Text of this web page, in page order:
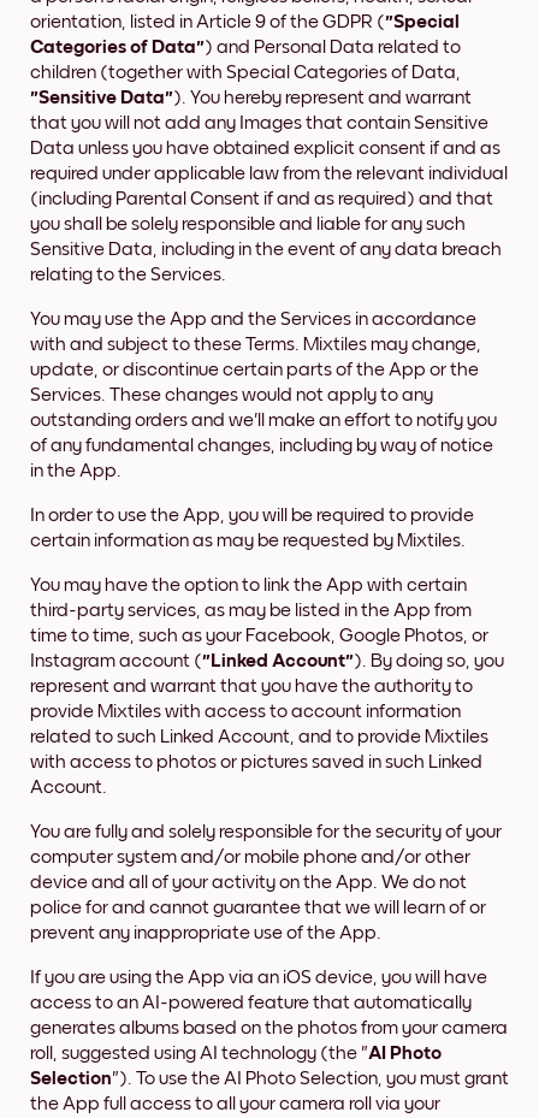
orientation, listed in Article 9 of the GDPR ("Special
Categories of Data") and Personal Data related to
children (together with Special Categories of Data,
"Sensitive Data"). You hereby represent and warrant
that you will not add any Images that contain Sensitive
Data unless you have obtained explicit consent if and as
required under applicable law from the relevant individual
(including Parental Consent if and as required) and that
you shall be solely responsible and liable for any such
Sensitive Data, including in the event of any data breach
relating to the Services.
You may use the App and the Services in accordance
with and subject to these Terms. Mixtiles may change,
update, or discontinue certain parts of the App or the
Services. These changes would not apply to any
outstanding orders and we'll make an effort to notify you
of any fundamental changes, including by way of notice
in the App.
In order to use the App, you will be required to provide
certain information as may be requested by Mixtiles.
You may have the option to link the App with certain
third-party services, as may be listed in the App from
time to time, such as your Facebook, Google Photos, or
Instagram account ("Linked Account"). By doing so, you
represent and warrant that you have the authority to
provide Mixtiles with access to account information
related to such Linked Account, and to provide Mixtiles
with access to photos or pictures saved in such Linked
Account.
You are fully and solely responsible for the security of your
computer system and/or mobile phone and/or other
device and all of your activity on the App. We do not
police for and cannot guarantee that we will learn of or
prevent any inappropriate use of the App.
If you are using the App via an iOS device, you will have
access to an AI-powered feature that automatically
generates albums based on the photos from your camera
roll, suggested using AI technology (the "AI Photo
Selection"). To use the AI Photo Selection, you must grant
the App full access to all your camera roll via your